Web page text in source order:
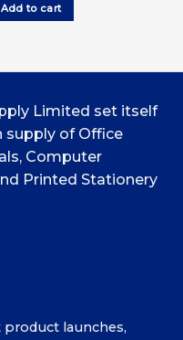
Add to cart
Limited set itself
supply of Office
Computer
Printed Stationery
launches,